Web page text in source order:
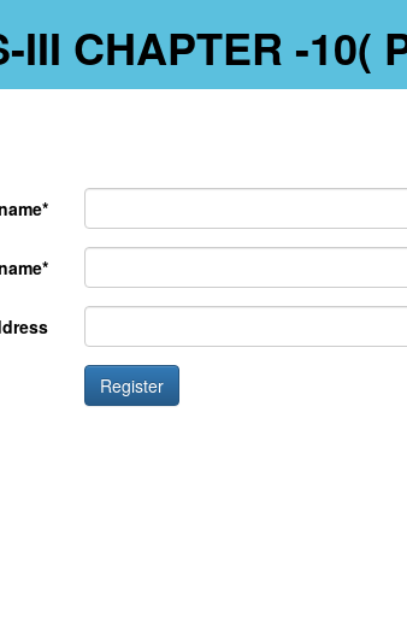
CHAPTER -10(
Register